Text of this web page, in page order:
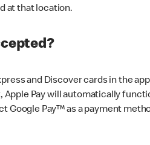
at that location.
and Discover cards in the
Pay will automatically
Google Pay™ as a payment